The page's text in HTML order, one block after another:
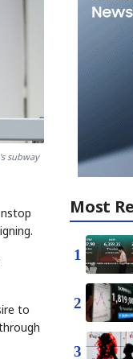
subway
to
Most
1
2
3